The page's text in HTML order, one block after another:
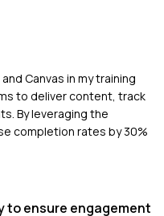
Canvas in my training
to deliver content, track
By leveraging the
completion rates by 30%
to ensure engagement